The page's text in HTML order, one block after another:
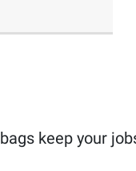
keep your